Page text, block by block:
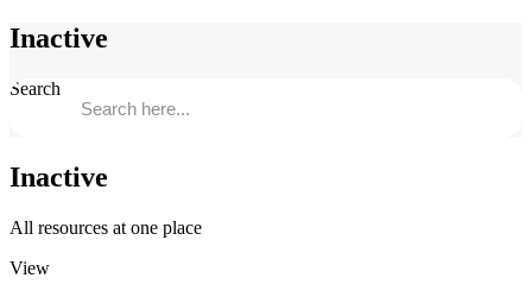
Inactive
Search
Inactive
All resources at one place
View